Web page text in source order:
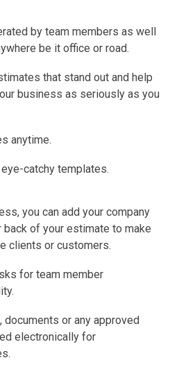
by team members as well
be it office or road.
that stand out and help
business as seriously as you
anytime.
catchy templates.
you can add your company
of your estimate to make
clients or customers.
for team member
documents or any approved
electronically for